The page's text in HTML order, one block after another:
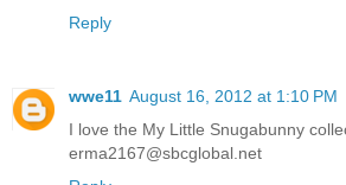
Reply
wwe11 August 16, 2012 at 1:10 PM
I love the My Little Snugabunny
erma2167@sbcglobal.net